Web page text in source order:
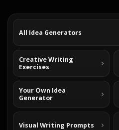
All Idea Generators
Creative Writing
Exercises
Your Own Idea
Generator
Visual Writing Prompts